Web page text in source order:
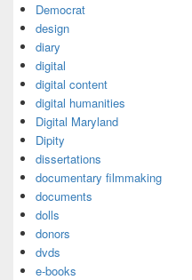
Democrat
design
diary
digital
digital content
digital humanities
Digital Maryland
Dipity
dissertations
documentary filmmaking
documents
dolls
donors
dvds
e-books